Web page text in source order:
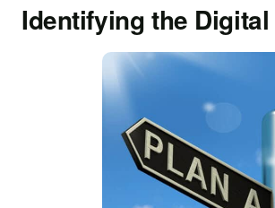
Identifying the